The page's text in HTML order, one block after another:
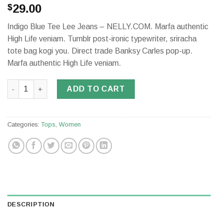
Rated
4.00out
based on
2
customer
ratings
$29.00
Indigo Blue Tee Lee Jeans – NELLY.COM. Marfa authentic
High Life veniam. Tumblr post-ironic typewriter, sriracha
tote bag kogi you. Direct trade Banksy Carles pop-up.
Marfa authentic High Life veniam.
Indigo Blue Tee Lee Jeans quantity
ADD TO CART
Categories:Tops Women
DESCRIPTION